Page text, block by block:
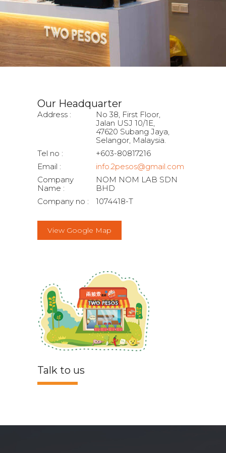
Our Headquarter
Address :
No 38, First Floor,
Jalan USJ 10/1E,
47620 Subang Jaya,
Selangor, Malaysia.
Tel no :
+603-80817216
Email :
info.2pesos@gmail.com
Company
Name :
NOM NOM LAB SDN
BHD
Company no :
1074418-T
View Google Map
Talk to us